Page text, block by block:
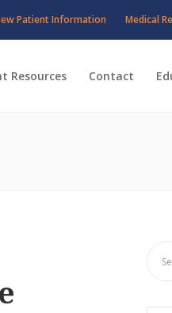
Patient Information Medical
Resources Contact